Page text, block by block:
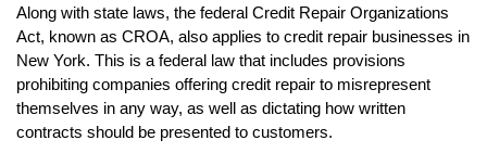
Along with state laws, the federal Credit Repair Organizations
Act, known as CROA, also applies to credit repair businesses in
New York. This is a federal law that includes provisions
prohibiting companies offering credit repair to misrepresent
themselves in any way, as well as dictating how written
contracts should be presented to customers.